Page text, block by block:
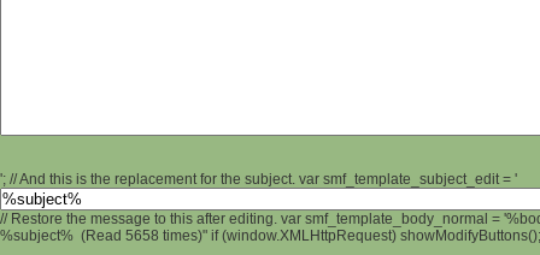
'; // And this is the replacement for the subject. var smf_template_subject_edit = '
// Restore the message to this after editing. var smf_template_body_normal =
%subject% (Read 5658 times)" if (window.XMLHttpRequest)